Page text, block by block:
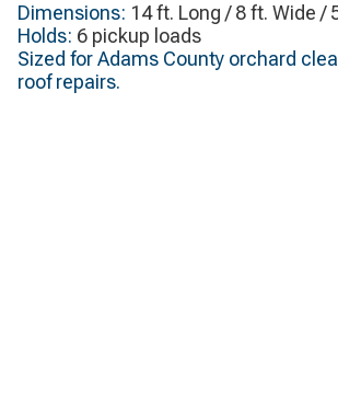
Dimensions: 14 ft. Long / 8 ft. Wide /
Holds: 6 pickup loads
Sized for Adams County orchard
roof repairs.